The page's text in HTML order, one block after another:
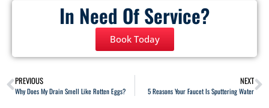
In Need Of Service?
Book Today
PREVIOUS
Why Does My Drain Smell Like Rotten Eggs?
NEXT
5 Reasons Your Faucet Is Sputtering Water